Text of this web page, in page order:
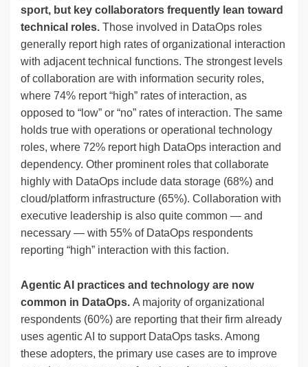
sport, but key collaborators frequently lean toward
technical roles. Those involved in DataOps roles
generally report high rates of organizational interaction
with adjacent technical functions. The strongest levels
of collaboration are with information security roles,
where 74% report “high” rates of interaction, as
opposed to “low” or “no” rates of interaction. The same
holds true with operations or operational technology
roles, where 72% report high DataOps interaction and
dependency. Other prominent roles that collaborate
highly with DataOps include data storage (68%) and
cloud/platform infrastructure (65%). Collaboration with
executive leadership is also quite common — and
necessary — with 55% of DataOps respondents
reporting “high” interaction with this faction.
Agentic AI practices and technology are now
common in DataOps. A majority of organizational
respondents (60%) are reporting that their firm already
uses agentic AI to support DataOps tasks. Among
these adopters, the primary use cases are to improve